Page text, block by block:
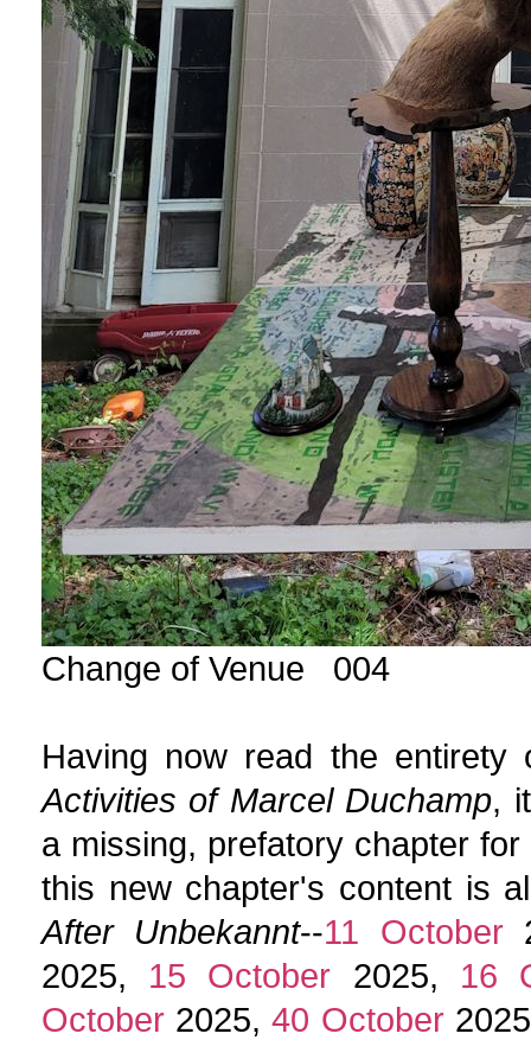
Change of Venue 004
Having now read the
Activities of Marcel Duchamp,
a missing, prefatory chapter
this new chapter's content is
After Unbekannt--11 October
2025, 15 October 2025, 16
October 2025,40 October